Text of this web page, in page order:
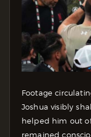
Footage
Joshua visibly
helped him out
remained